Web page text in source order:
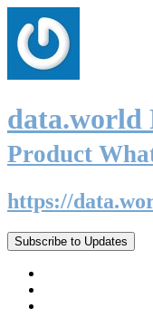
data.world
Product
https://
Subscribe to Updates